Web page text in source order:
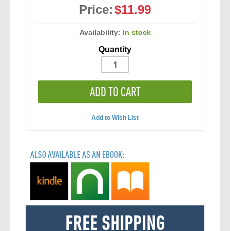
Price:$11.99
Availability: In stock
Quantity
ADD TO CART
Add to Wish List
ALSO AVAILABLE AS AN EBOOK:
FREE SHIPPING